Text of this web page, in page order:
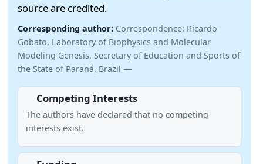
source are credited.
Corresponding author: Correspondence: Ricardo
Gobato, Laboratory of Biophysics and Molecular
Modeling Genesis, Secretary of Education and Sports of
the State of Paraná, Brazil —
Competing Interests
The authors have declared that no competing
interests exist.